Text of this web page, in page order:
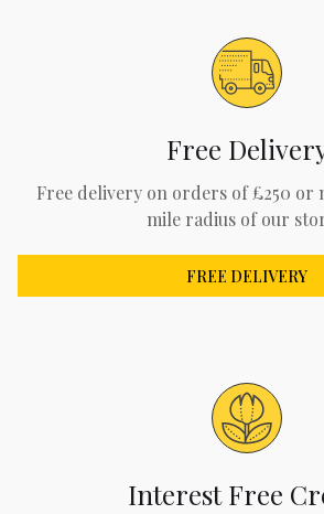
Free
Free delivery on orders of £250 or
mile radius of our
FREE DELIVERY
Interest Free